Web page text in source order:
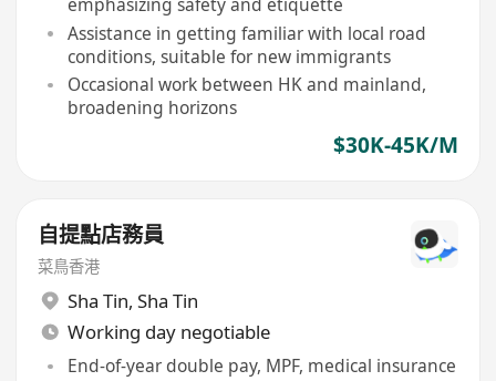
Assistance in getting familiar with local road
conditions, suitable for new immigrants
Occasional work between HK and mainland,
broadening horizons
$30K-45K/M
自提點店務員
菜鳥香港
Sha Tin, Sha Tin
Working day negotiable
End-of-year double pay, MPF, medical insurance